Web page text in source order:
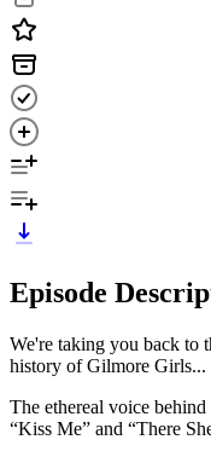
Episode
We're taking you back to
history of Gilmore Girls...
The ethereal voice
“Kiss Me” and “There